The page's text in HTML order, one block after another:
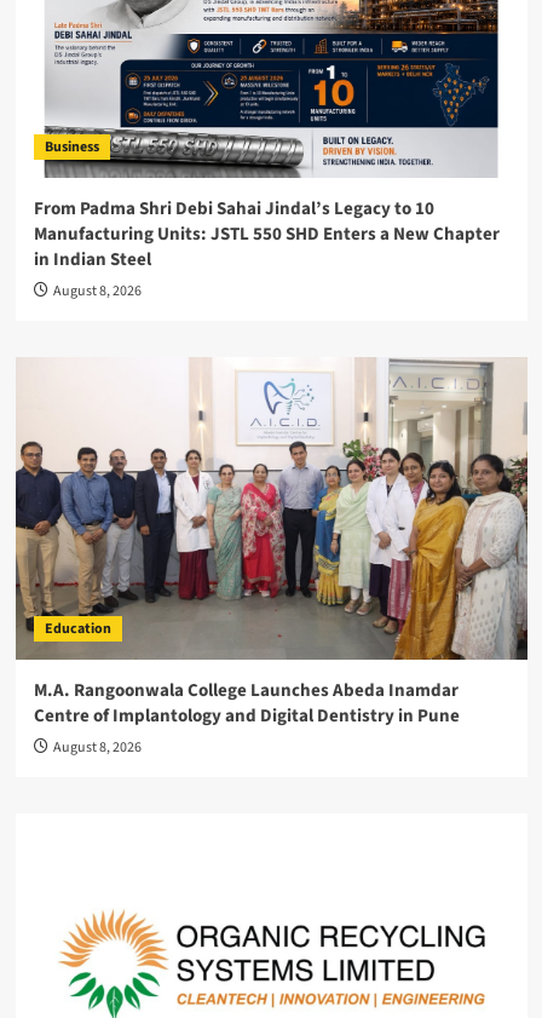
Business
From Padma Shri Debi Sahai Jindal’s Legacy to 10
Manufacturing Units: JSTL 550 SHD Enters a New Chapter
in Indian Steel
August 8, 2026
Education
M.A. Rangoonwala College Launches Abeda Inamdar
Centre of Implantology and Digital Dentistry in Pune
August 8, 2026